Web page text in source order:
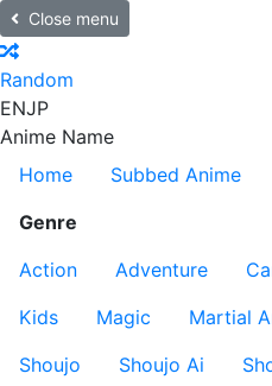
Close menu
Random
ENJP
Anime Name
Home
Subbed Anime
Genre
Action
Adventure
Kids
Magic Martial
Shoujo
Shoujo Ai